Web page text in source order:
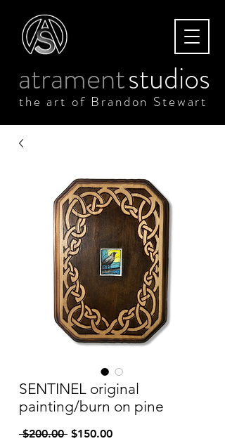
atramentstudios
the art of Brandon Stewart
SENTINEL original
painting/burn on pine
$200.00 Regular
$150.00Sale